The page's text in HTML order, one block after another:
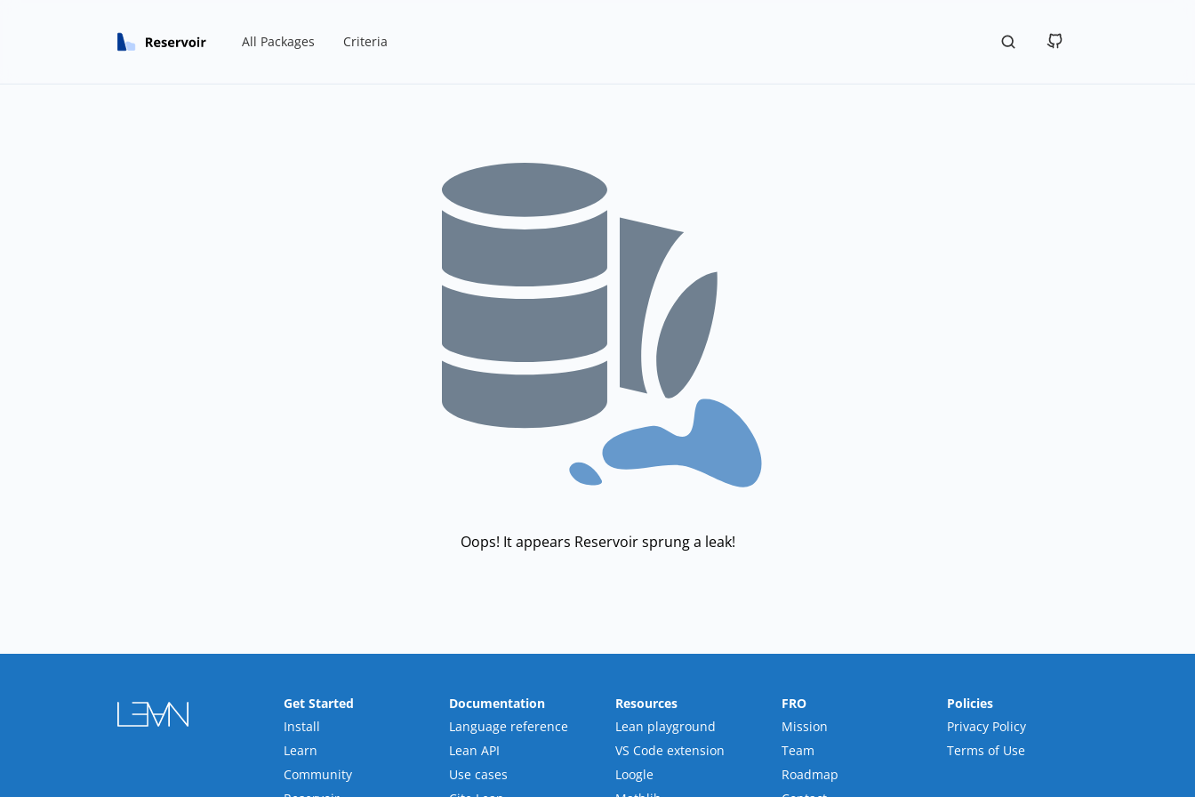
All Packages Criteria
Oops! It appears Reservoir sprung a leak!
Get Started
Install
Learn
Community
Documentation
Language reference
Lean API
Use cases
Resources
Lean playground
VS Code extension
Loogle
FRO
Mission
Team
Roadmap
Policies
Privacy Policy
Terms of Use